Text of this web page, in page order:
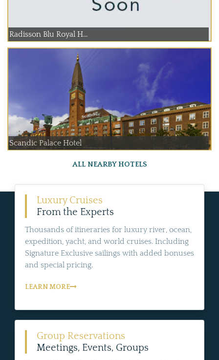
Radisson Blu Royal H...
Scandic Palace Hotel
ALL NEARBY HOTELS
Luxury Cruises
From the Experts
Thousands of itineraries for luxury river, ocean,
expedition, yacht, and world cruises. Including
Signature Exclusive sailings with added bonuses
and special pricing.
LEARN MORE
Group Reservations
Meetings, Events, Groups